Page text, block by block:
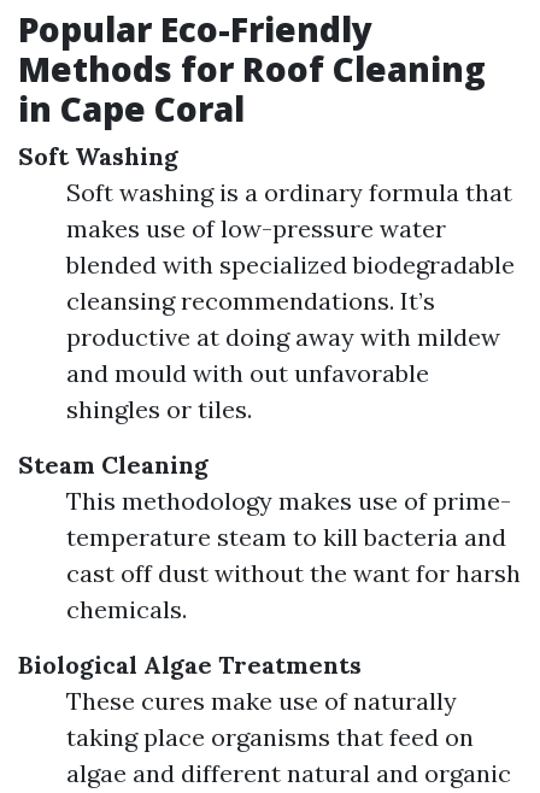
Popular Eco-Friendly
Methods for Roof Cleaning
in Cape Coral
Soft Washing
Soft washing is a ordinary formula that
makes use of low-pressure water
blended with specialized biodegradable
cleansing recommendations. It’s
productive at doing away with mildew
and mould with out unfavorable
shingles or tiles.
Steam Cleaning
This methodology makes use of prime-
temperature steam to kill bacteria and
cast off dust without the want for harsh
chemicals.
Biological Algae Treatments
These cures make use of naturally
taking place organisms that feed on
algae and different natural and organic